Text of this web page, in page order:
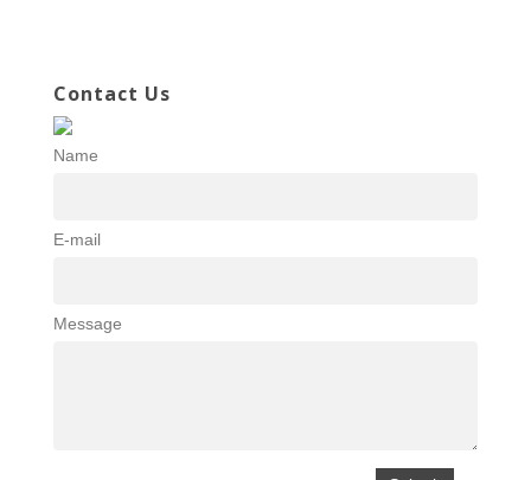
Contact Us
Name
E-mail
Message